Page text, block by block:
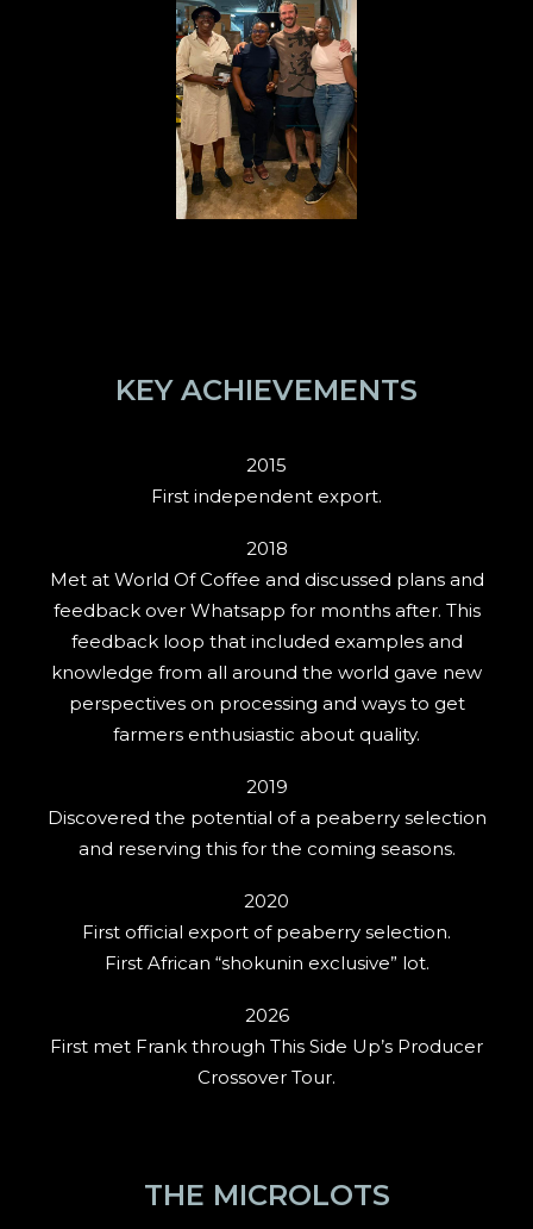
KEY ACHIEVEMENTS
2015
First independent export.
2018
Met at World Of Coffee and discussed plans and
feedback over Whatsapp for months after. This
feedback loop that included examples and
knowledge from all around the world gave new
perspectives on processing and ways to get
farmers enthusiastic about quality.
2019
Discovered the potential of a peaberry selection
and reserving this for the coming seasons.
2020
First official export of peaberry selection.
First African “shokunin exclusive” lot.
2026
First met Frank through This Side Up’s Producer
Crossover Tour.
THE MICROLOTS